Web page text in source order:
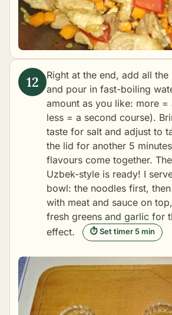
Right at the end, add all
and pour in fast-boiling
amount as you like: more =
less = a second course).
taste for salt and adjust to
the lid for another 5
flavours come together.
Uzbek-style is ready! I
bowl: the noodles first,
with meat and sauce on
fresh greens and garlic for
effect.
⏱ Set timer 5 min